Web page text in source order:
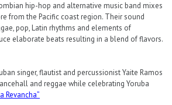
hip-hop and alternative music band mixes
from the Pacific coast region. Their sound
pop, Latin rhythms and elements of
elaborate beats resulting in a blend of flavors.
singer, flautist and percussionist Yaite Ramos
and reggae while celebrating Yoruba
Revancha”